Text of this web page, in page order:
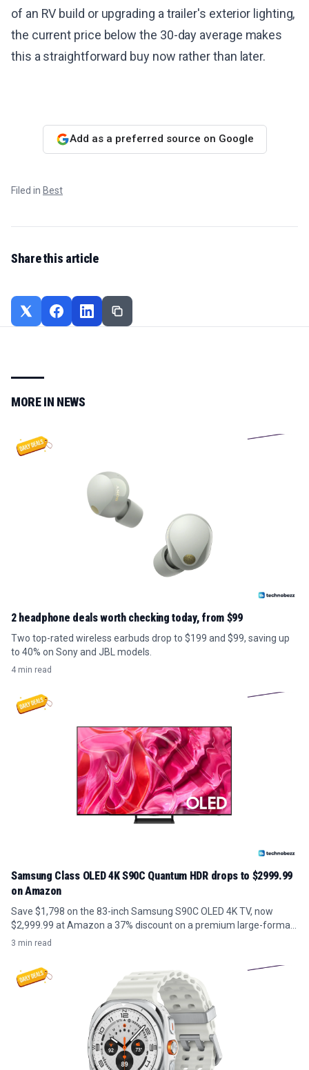
of an RV build or upgrading a trailer's exterior lighting,
the current price below the 30-day average makes
this a straightforward buy now rather than later.
Add as a preferred source on Google
Filed in Best
Share this article
MORE IN NEWS
2 headphone deals worth checking today, from $99
Two top-rated wireless earbuds drop to $199 and $99, saving up
to 40% on Sony and JBL models.
4 min read
Samsung Class OLED 4K S90C Quantum HDR drops to $2999.99
on Amazon
Save $1,798 on the 83-inch Samsung S90C OLED 4K TV, now
$2,999.99 at Amazon a 37% discount on a premium large-format
panel.
3 min read